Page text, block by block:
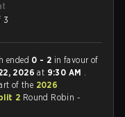
3
ended 0 - 2 in favour of
2026at 9:30 AM .
of the 2026
2 Round Robin -